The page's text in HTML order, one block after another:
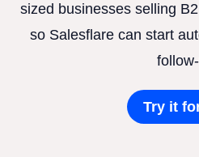
sized businesses selling
so Salesflare can start
Try it